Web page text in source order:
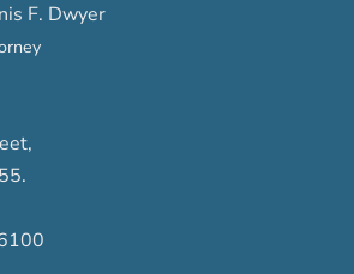
F. Dwyer
,
.